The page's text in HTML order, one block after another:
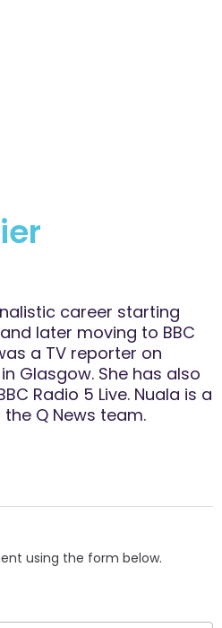
career starting
later moving to BBC
a TV reporter on
Glasgow. She has also
Radio 5 Live. Nuala is a
Q News team.
using the form below.